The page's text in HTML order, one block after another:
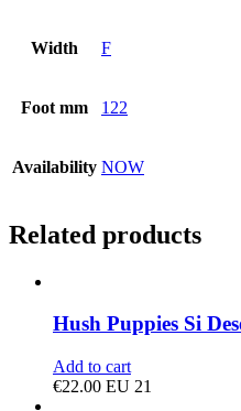
Width F
Foot mm 122
Availability NOW
Related products
Hush Puppies Si
Add to cart
€22.00 EU 21